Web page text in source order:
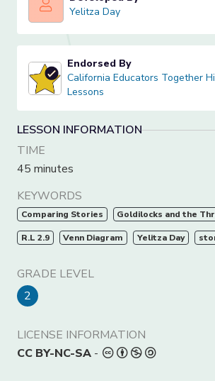
Yelitza Day
Yelitza Day
California Educators Together High-
Endorsed By
California Educators Together
Lessons
LESSON INFORMATION
TIME
45 minutes
KEYWORDS
Comparing Stories Goldilocks and the
R.L 2.9 Venn Diagram Yelitza Day
GRADE LEVEL
2
LICENSE INFORMATION
CC BY-NC-SA -